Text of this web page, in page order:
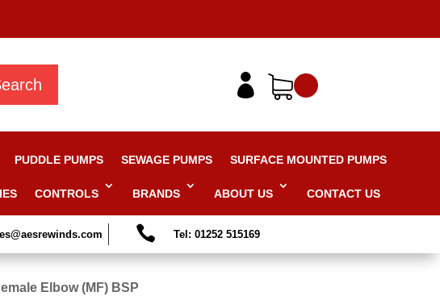

PUDDLE PUMPS SEWAGE PUMPS SURFACE MOUNTED PUMPS
CONTROLS BRANDS ABOUT US CONTACT US
 Tel: 01252 515169
Elbow (MF) BSP